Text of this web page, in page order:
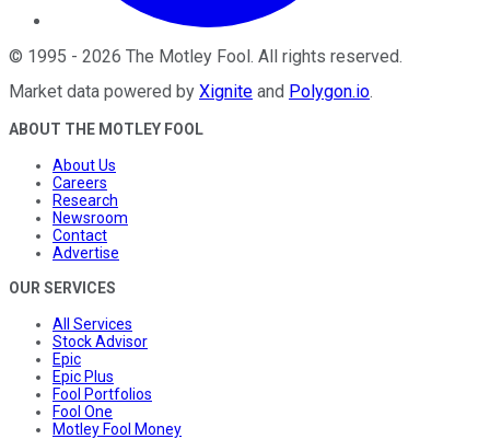
© 1995 - 2026 The Motley Fool. All rights reserved.
Market data powered by Xignite and Polygon.io.
ABOUT THE MOTLEY FOOL
About Us
Careers
Research
Newsroom
Contact
Advertise
OUR SERVICES
All Services
Stock Advisor
Epic
Epic Plus
Fool Portfolios
Fool One
Motley Fool Money